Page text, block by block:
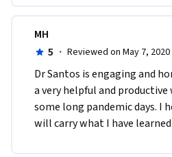
MH
5 · Reviewed on May 7, 2020
Dr Santos is engaging and
a very helpful and
some long pandemic days. I
will carry what I have